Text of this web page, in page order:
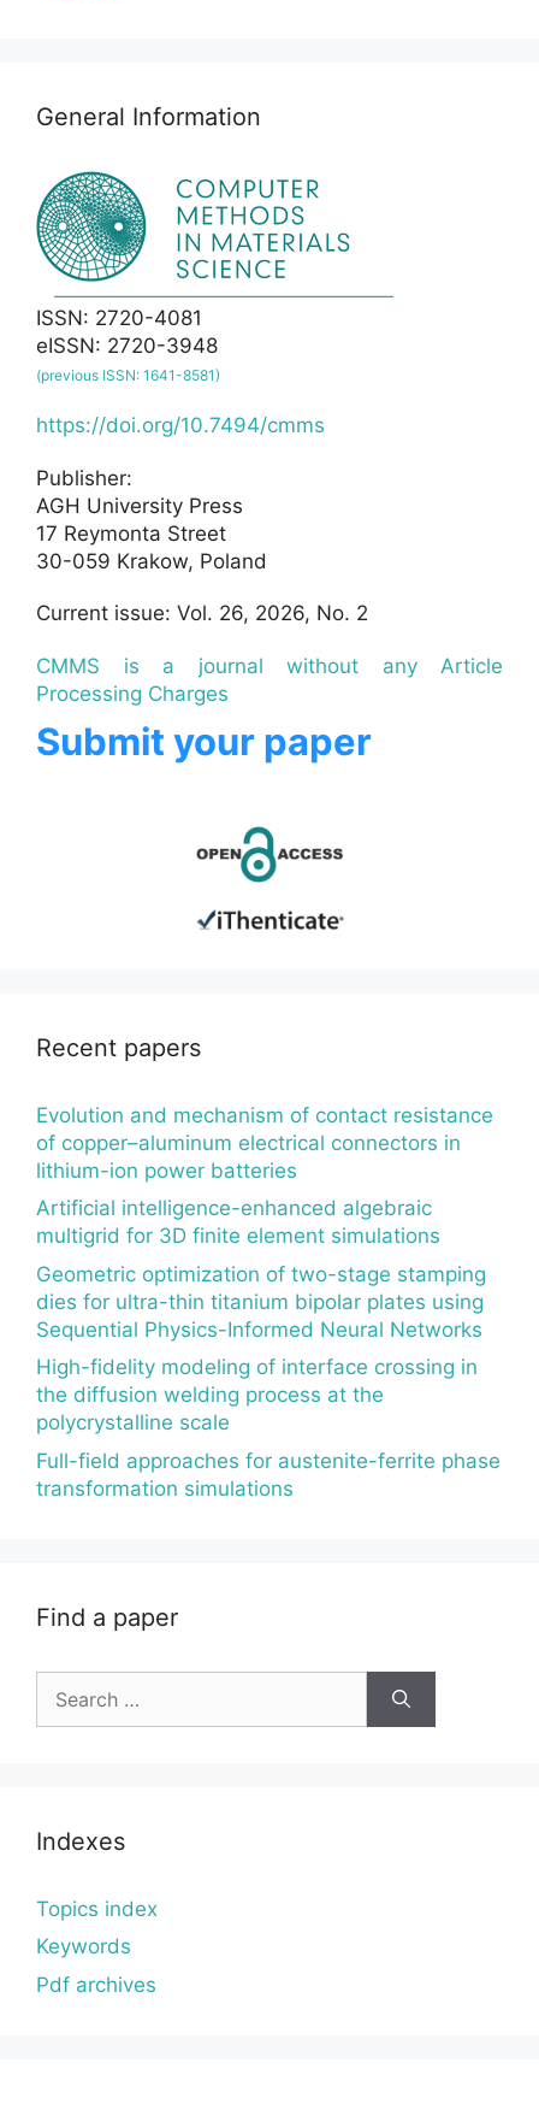
General Information
ISSN: 2720-4081
eISSN: 2720-3948
(previous ISSN: 1641-8581)
https://doi.org/10.7494/cmms
Publisher:
AGH University Press
17 Reymonta Street
30-059 Krakow, Poland
Current issue: Vol. 26, 2026, No. 2
CMMS is a journal without any Article
Processing Charges
Submit your paper
Recent papers
Evolution and mechanism of contact resistance
of copper–aluminum electrical connectors in
lithium-ion power batteries
Artificial intelligence-enhanced algebraic
multigrid for 3D finite element simulations
Geometric optimization of two-stage stamping
dies for ultra-thin titanium bipolar plates using
Sequential Physics-Informed Neural Networks
High-fidelity modeling of interface crossing in
the diffusion welding process at the
polycrystalline scale
Full-field approaches for austenite-ferrite phase
transformation simulations
Find a paper
for:
Indexes
Topics index
Keywords
Pdf archives